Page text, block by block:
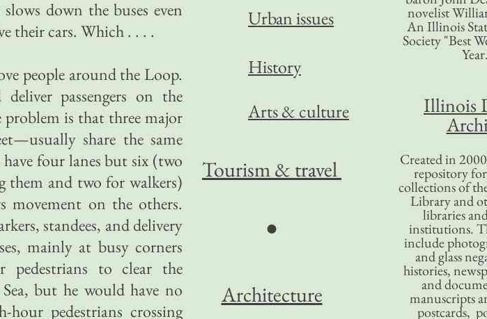
down the buses even
their cars. Which . . . .
people around the Loop.
passengers on the
problem is that three major
share the same
four lanes but six (two
them and two for walkers)
movement on the others.
standees, and delivery
mainly at busy corners
pedestrians to clear the
but he would have no
pedestrians crossing
novelist
An Illinois
Society "Best
Illinois
Created in
repository
collections of
Library and
libraries
institutions.
include
and glass
histories,
and
manuscripts
postcards,
Urban issues
History
Arts & culture
Tourism& travel
●
Architecture